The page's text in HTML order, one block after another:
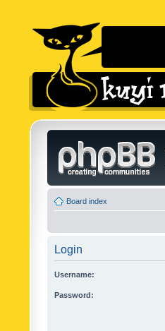
Board index
Login
Username:
Password: